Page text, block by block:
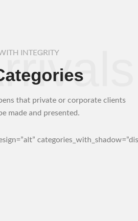
INTEGRITY
that private or corporate clients
made and presented.